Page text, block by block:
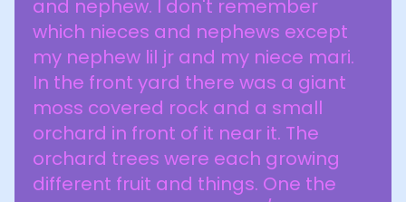
and nephew. I don't remember
which nieces and nephews except
my nephew lil jr and my niece mari.
In the front yard there was a giant
moss covered rock and a small
orchard in front of it near it. The
orchard trees were each growing
different fruit and things. One the